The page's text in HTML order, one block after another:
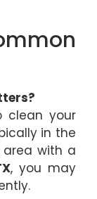
clean your
in the
with a
, you may